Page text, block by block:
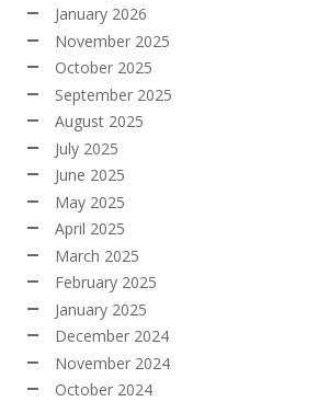
January 2026
November 2025
October 2025
September 2025
August 2025
July 2025
June 2025
May 2025
April 2025
March 2025
February 2025
January 2025
December 2024
November 2024
October 2024